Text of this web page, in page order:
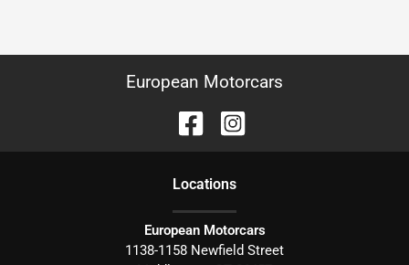
European Motorcars
Locations
European Motorcars
1138-1158 Newfield Street